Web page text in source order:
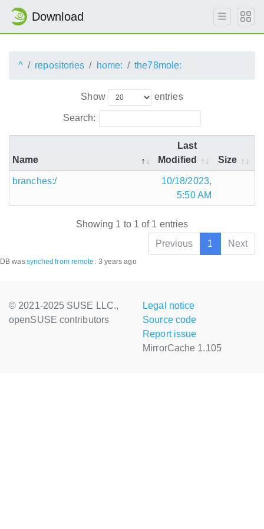
Download
^ repositories home: the78mole:
Show entries
Search:
Name
Last
Modified
Size
branches:/
10/18/2023,
5:50 AM
Showing 1 to 1 of 1 entries
Previous
1 Next
DB wassynched from remote : 3 years ago
© 2021-2025 SUSE LLC.,
openSUSE contributors
Legal notice
Source code
Report issue
MirrorCache 1.105